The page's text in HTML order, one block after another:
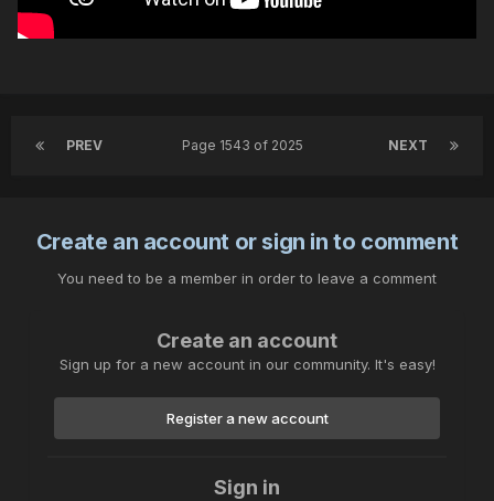
PREV NEXT
Page 1543 of 2025
Create an account or sign in to comment
You need to be a member in order to leave a comment
Create an account
Sign up for a new account in our community. It's easy!
Register a new account
Sign in